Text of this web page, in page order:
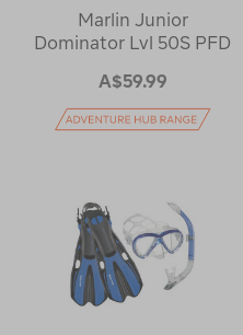
Marlin Junior
Dominator Lvl 50S PFD
A$59.99